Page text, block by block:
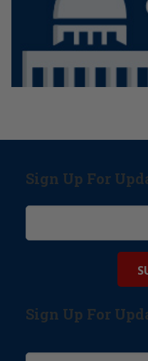
Sign Up For
Sign Up For